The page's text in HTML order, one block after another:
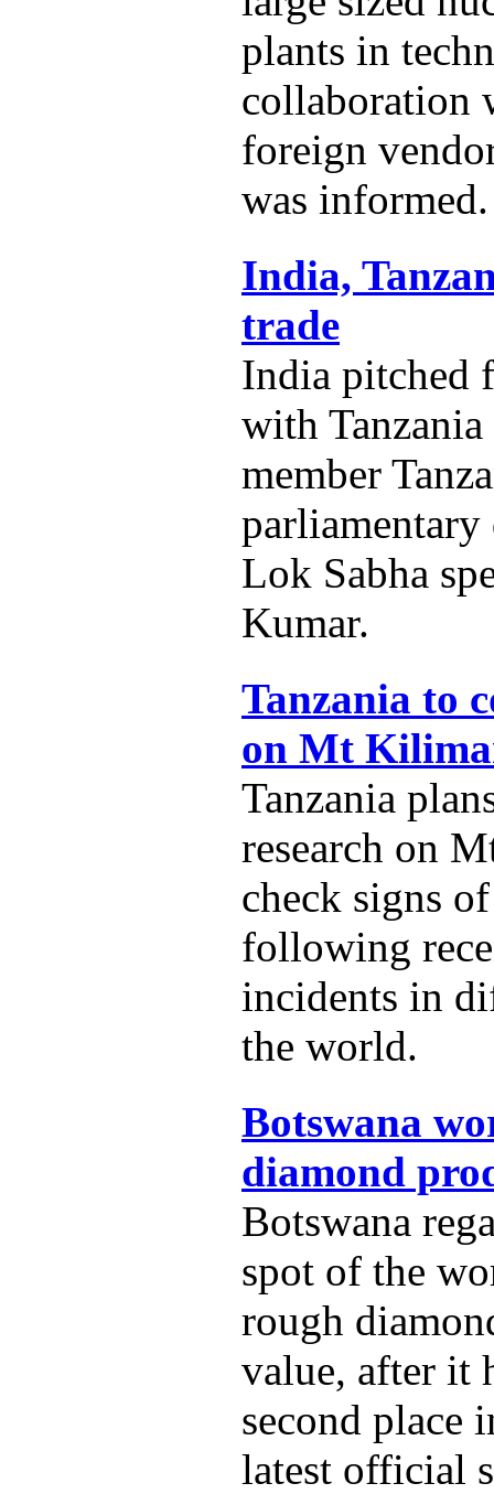
plants in
collaboration
foreign
was informed.
India,
trade
India pitched
with
member
parliamentary
Lok Sabha
Kumar.
Tanzania to
on Mt
Tanzania
research on
check signs
following
incidents in
the world.
Botswana
diamond
Botswana
spot of the
rough
value, after it
second place
latest official